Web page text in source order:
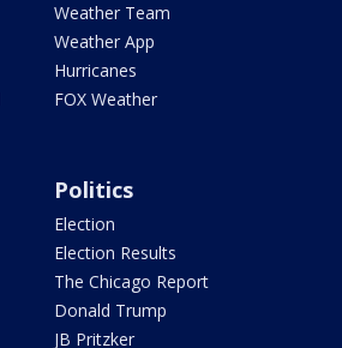
Weather Team
Weather App
Hurricanes
FOX Weather
Politics
Election
Election Results
The Chicago Report
Donald Trump
JB Pritzker